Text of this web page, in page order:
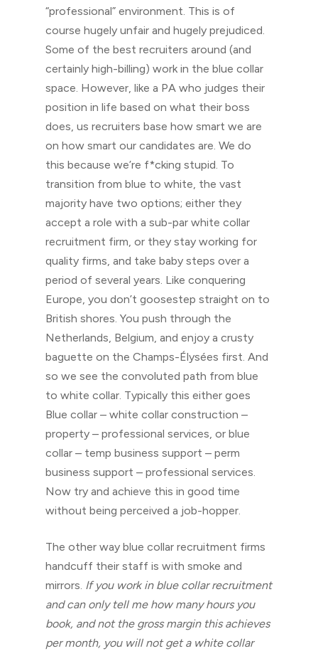
“professional” environment. This is of
course hugely unfair and hugely prejudiced.
Some of the best recruiters around (and
certainly high-billing) work in the blue collar
space. However, like a PA who judges their
position in life based on what their boss
does, us recruiters base how smart we are
on how smart our candidates are. We do
this because we’re f*cking stupid. To
transition from blue to white, the vast
majority have two options; either they
accept a role with a sub-par white collar
recruitment firm, or they stay working for
quality firms, and take baby steps over a
period of several years. Like conquering
Europe, you don’t goosestep straight on to
British shores. You push through the
Netherlands, Belgium, and enjoy a crusty
baguette on the Champs-Élysées first. And
so we see the convoluted path from blue
to white collar. Typically this either goes
Blue collar – white collar construction –
property – professional services, or blue
collar – temp business support – perm
business support – professional services.
Now try and achieve this in good time
without being perceived a job-hopper.
The other way blue collar recruitment firms
handcuff their staff is with smoke and
mirrors. If you work in blue collar recruitment
and can only tell me how many hours you
book, and not the gross margin this achieves
per month, you will not get a white collar